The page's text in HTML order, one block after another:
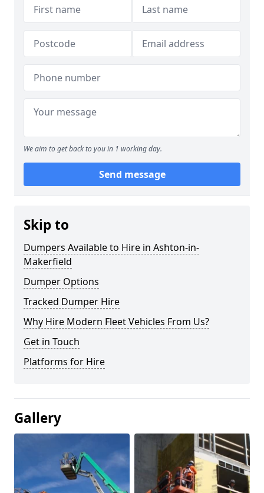
We aim to get back to you in 1 working day.
Send message
Skip to
Dumpers Available to Hire in Ashton-in-
Makerfield
Dumper Options
Tracked Dumper Hire
Why Hire Modern Fleet Vehicles From Us?
Get in Touch
Platforms for Hire
Gallery